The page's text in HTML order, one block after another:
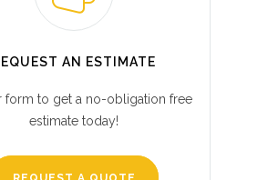
AN ESTIMATE
form to get a no-obligation free
estimate today!